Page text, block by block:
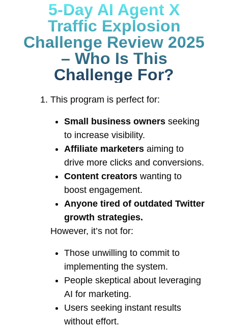
5-Day AI Agent X
Traffic Explosion
Challenge Review 2025
– Who Is This
Challenge For?
This program is perfect for:
Small business owners seeking
to increase visibility.
Affiliate marketers aiming to
drive more clicks and conversions.
Content creators wanting to
boost engagement.
Anyone tired of outdated Twitter
growth strategies.
However, it’s not for:
Those unwilling to commit to
implementing the system.
People skeptical about leveraging
AI for marketing.
Users seeking instant results
without effort.